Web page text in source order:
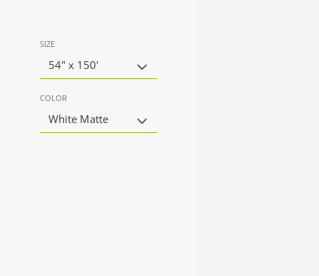
SIZE
54" x 150'
COLOR
White Matte